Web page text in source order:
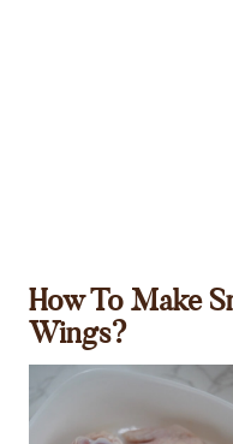
How To Make
Wings?